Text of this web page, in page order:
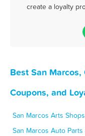
create a loyalty
Best San
Coupons, and
San Marcos Arts
San Marcos Auto